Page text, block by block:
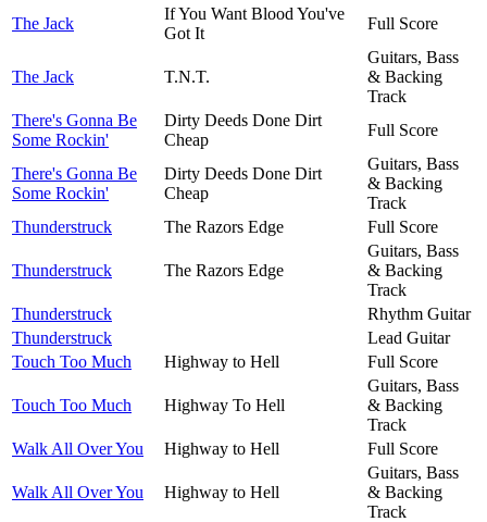
The Jack
If You Want Blood You've
Got It
Full Score
The Jack T.N.T.
Guitars, Bass
& Backing
Track
There's Gonna Be
Some Rockin'
Dirty Deeds Done Dirt
Cheap
Full Score
There's Gonna Be
Some Rockin'
Dirty Deeds Done Dirt
Cheap
Guitars, Bass
& Backing
Track
Thunderstruck
The Razors Edge Full Score
Thunderstruck The Razors Edge
Guitars, Bass
& Backing
Track
Thunderstruck
Rhythm Guitar
Thunderstruck
Lead Guitar
Touch Too Much
Highway to Hell Full Score
Touch Too Much Highway To Hell
Guitars, Bass
& Backing
Track
Walk All Over You
Highway to Hell Full Score
Walk All Over You Highway to Hell
Guitars, Bass
& Backing
Track